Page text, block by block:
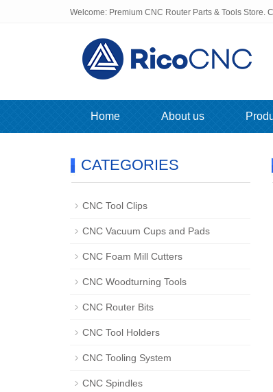
Welcome: Premium CNC Router Parts & Tools Store.
Home About us
CATEGORIES
CNC Tool Clips
CNC Vacuum Cups and Pads
CNC Foam Mill Cutters
CNC Woodturning Tools
CNC Router Bits
CNC Tool Holders
CNC Tooling System
CNC Spindles